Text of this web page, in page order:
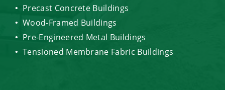
Precast Concrete Buildings
Wood-Framed Buildings
Pre-Engineered Metal Buildings
Tensioned Membrane Fabric Buildings